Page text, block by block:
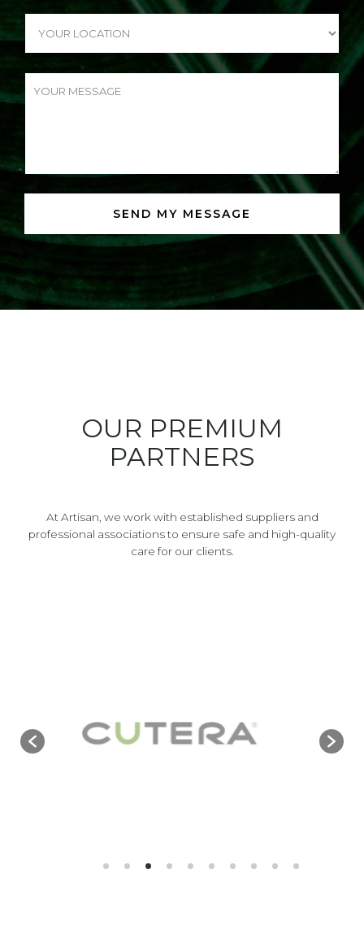
OUR PREMIUM
PARTNERS
At Artisan, we work with established suppliers and
professional associations to ensure safe and high-quality
care for our clients.